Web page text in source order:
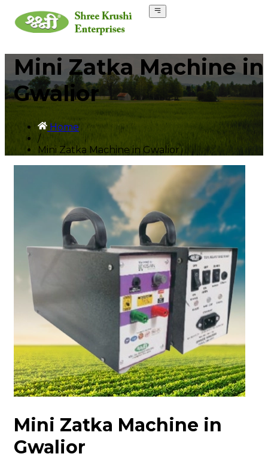
Mini Zatka Machine in
Gwalior
Home
/
Mini Zatka Machine in Gwalior
Mini Zatka Machine in
Gwalior